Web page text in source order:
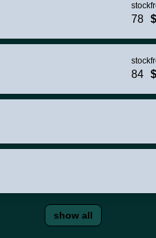
stock
78
stock
84
show all